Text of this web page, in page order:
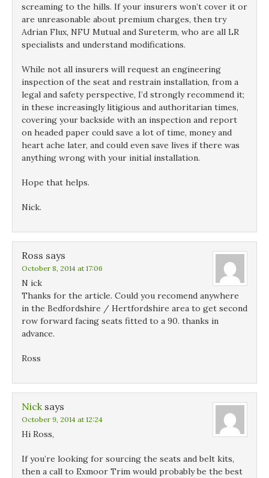
screaming to the hills. If your insurers won’t cover it or
are unreasonable about premium charges, then try
Adrian Flux, NFU Mutual and Sureterm, who are all LR
specialists and understand modifications.
While not all insurers will request an engineering
inspection of the seat and restrain installation, from a
legal and safety perspective, I’d strongly recommend it;
in these increasingly litigious and authoritarian times,
covering your backside with an inspection and report
on headed paper could save a lot of time, money and
heart ache later, and could even save lives if there was
anything wrong with your initial installation.
Hope that helps.
Nick.
Ross says
October 8, 2014 at 17:06
N ick
Thanks for the article. Could you recomend anywhere
in the Bedfordshire / Hertfordshire area to get second
row forward facing seats fitted to a 90. thanks in
advance.
Ross
Nick says
October 9, 2014 at 12:24
Hi Ross,
If you’re looking for sourcing the seats and belt kits,
then a call to Exmoor Trim would probably be the best